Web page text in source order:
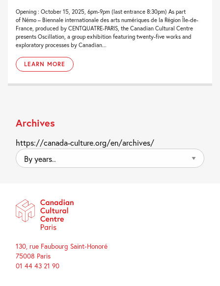
Opening : October 15, 2025, 6pm-9pm (last entrance 8:30pm) As part
of Némo – Biennale internationale des arts numériques de la Région Île-de-
France, produced by CENTQUATRE-PARIS, the Canadian Cultural Centre
presents Oscillation, a group exhibition featuring twenty-five works and
exploratory processes by Canadian...
LEARN MORE
Archives
https://canada-culture.org/en/archives/
By
years..
130, rue Faubourg Saint-Honoré
75008 Paris
01 44 43 21 90